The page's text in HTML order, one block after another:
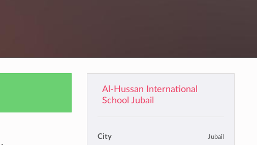
Al-Hussan International
School Jubail
City Jubail